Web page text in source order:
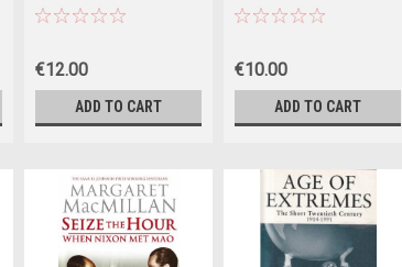
Nicola Sacco &
€12.00
ADD TO CART
Role of Prussia in German
€10.00
ADD TO CART